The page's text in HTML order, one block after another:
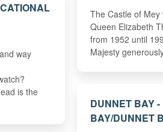
The Castle of
Queen Elizabeth
from 1952 until
Majesty
way
is the
DUNNET BAY
BAY/DUNNET